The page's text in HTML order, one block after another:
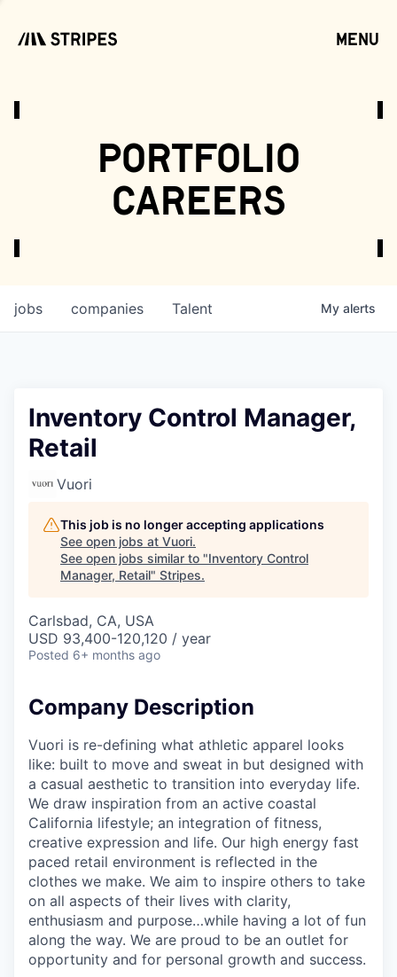
menu
portfolio
careers
jobs companies Talent My alerts
Inventory Control Manager,
Retail
Vuori
This job is no longer accepting applications
See open jobs at Vuori.
See open jobs similar to "Inventory Control
Manager, Retail" Stripes.
Carlsbad, CA, USA
USD 93,400-120,120 / year
Posted 6+ months ago
Company Description
Vuori is re-defining what athletic apparel looks
like: built to move and sweat in but designed with
a casual aesthetic to transition into everyday life.
We draw inspiration from an active coastal
California lifestyle; an integration of fitness,
creative expression and life. Our high energy fast
paced retail environment is reflected in the
clothes we make. We aim to inspire others to take
on all aspects of their lives with clarity,
enthusiasm and purpose…while having a lot of fun
along the way. We are proud to be an outlet for
opportunity and for personal growth and success.